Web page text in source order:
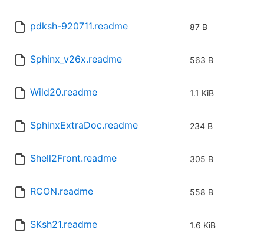
pdksh-920711.readme 87 B
Sphinx_v26x.readme 563 B
Wild20.readme 1.1 KiB
SphinxExtraDoc.readme 234 B
Shell2Front.readme 305 B
RCON.readme 558 B
SKsh21.readme 1.6 KiB